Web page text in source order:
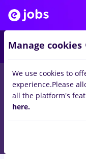
jobs with salaries
Construction /
Manage cookies
We use cookies to
experience.Please
all the platform's
here.